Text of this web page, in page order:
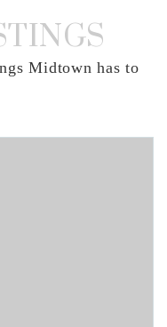
Midtown has to